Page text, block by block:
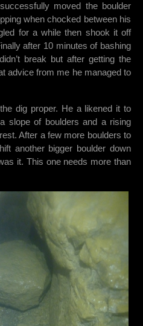
moved the boulder
when chocked between his
for a while then shook it off
after 10 minutes of bashing
break but after getting the
advice from me he managed to
dig proper. He a likened it to
slope of boulders and a rising
After a few more boulders to
another bigger boulder down
it. This one needs more than